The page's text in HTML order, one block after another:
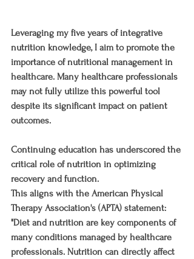
Leveraging my five years of integrative
nutrition knowledge, I aim to promote the
importance of nutritional management in
healthcare. Many healthcare professionals
may not fully utilize this powerful tool
despite its significant impact on patient
outcomes.
Continuing education has underscored the
critical role of nutrition in optimizing
recovery and function.
This aligns with the American Physical
Therapy Association's (APTA) statement:
"Diet and nutrition are key components of
many conditions managed by healthcare
professionals. Nutrition can directly affect